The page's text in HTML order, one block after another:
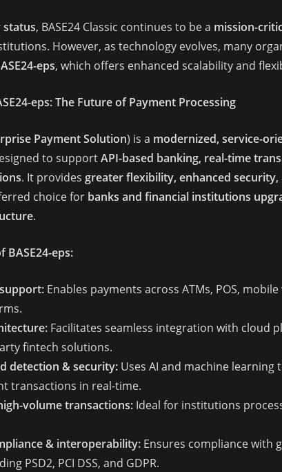
status, BASE24 Classic continues to be a mission-
However, as technology evolves, many
eps, which offers enhanced scalability and
eps: The Future of Payment Processing
Payment Solution) is a modernized, service-
to supportAPI-based banking, real-time
. It provides greater flexibility, enhanced security,
choice for banks and financial institutions
.
BASE24-eps:
Enables payments across ATMs, POS,
Facilitates seamless integration with cloud
fintech solutions.
detection & security: Uses AI and machine learning
transactions in real-time.
volume transactions: Ideal for institutions
& interoperability: Ensures compliance with
PSD2, PCI DSS, and GDPR.